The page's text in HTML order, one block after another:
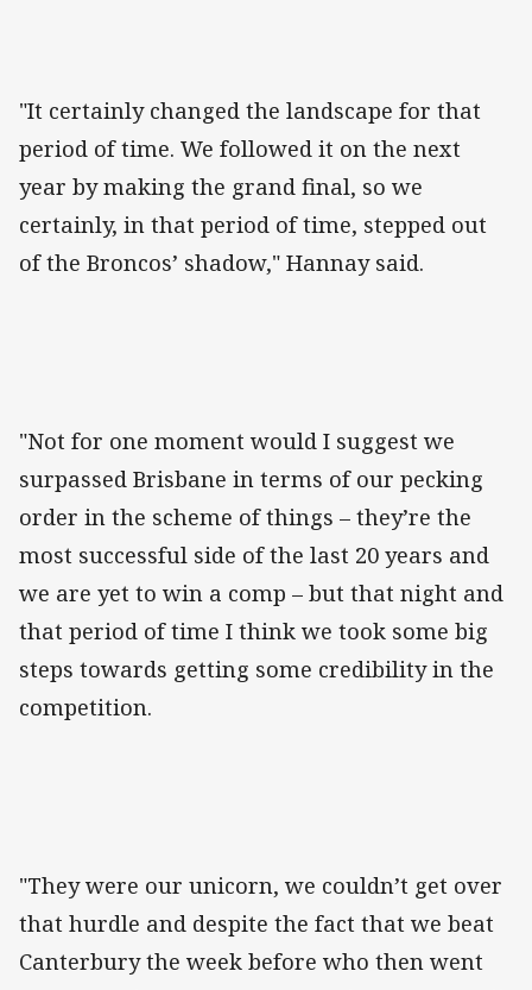
"It certainly changed the landscape for that
period of time. We followed it on the next
year by making the grand final, so we
certainly, in that period of time, stepped out
of the Broncos’ shadow," Hannay said.
"Not for one moment would I suggest we
surpassed Brisbane in terms of our pecking
order in the scheme of things – they’re the
most successful side of the last 20 years and
we are yet to win a comp – but that night and
that period of time I think we took some big
steps towards getting some credibility in the
competition.
"They were our unicorn, we couldn’t get over
that hurdle and despite the fact that we beat
Canterbury the week before who then went